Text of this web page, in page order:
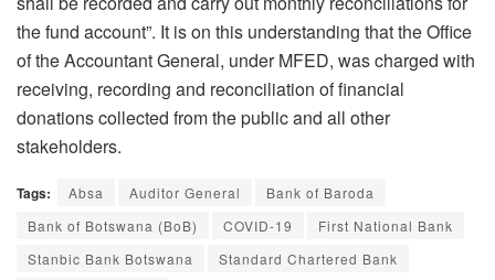
the fund account”. It is on this understanding that the Office
of the Accountant General, under MFED, was charged with
receiving, recording and reconciliation of financial
donations collected from the public and all other
stakeholders.
Tags: Absa Auditor General
Bank of Baroda
Bank of Botswana (BoB)
COVID-19
First National Bank
Stanbic Bank Botswana
Standard Chartered Bank